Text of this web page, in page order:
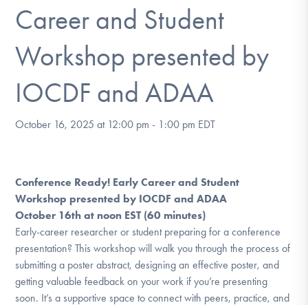
DONATE
Learn More
Get Involved
Career and Student
Workshop presented by
IOCDF and ADAA
October 16, 2025 at 12:00 pm - 1:00 pm EDT
Conference Ready! Early Career and Student
Workshop presented by IOCDF and ADAA
October 16th at noon EST (60 minutes)
Early-career researcher or student preparing for a conference
presentation? This workshop will walk you through the process of
submitting a poster abstract, designing an effective poster, and
getting valuable feedback on your work if you’re presenting
soon. It’s a supportive space to connect with peers, practice, and